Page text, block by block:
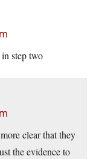
step two
clear that they
the evidence to